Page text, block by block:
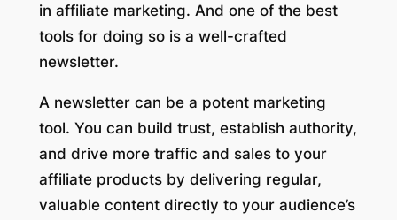
in affiliate marketing. And one of the best
tools for doing so is a well-crafted
newsletter.
A newsletter can be a potent marketing
tool. You can build trust, establish authority,
and drive more traffic and sales to your
affiliate products by delivering regular,
valuable content directly to your audience’s